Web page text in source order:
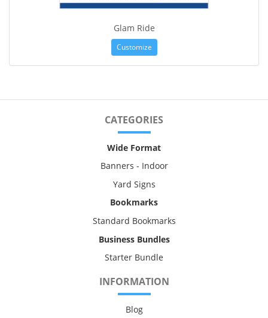
Glam Ride
Customize
CATEGORIES
Wide Format
Banners - Indoor
Yard Signs
Bookmarks
Standard Bookmarks
Business Bundles
Starter Bundle
INFORMATION
Blog